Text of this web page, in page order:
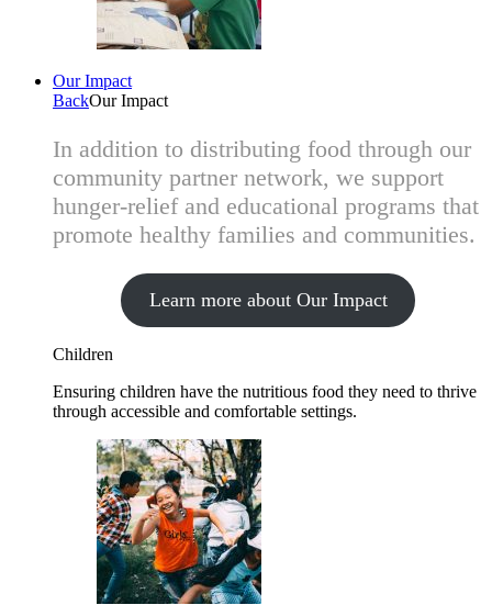
Our Impact
BackOur Impact
In addition to distributing food through our
community partner network, we support
hunger-relief and educational programs that
promote healthy families and communities.
Learn more about Our Impact
Children
Ensuring children have the nutritious food they need to thrive
through accessible and comfortable settings.